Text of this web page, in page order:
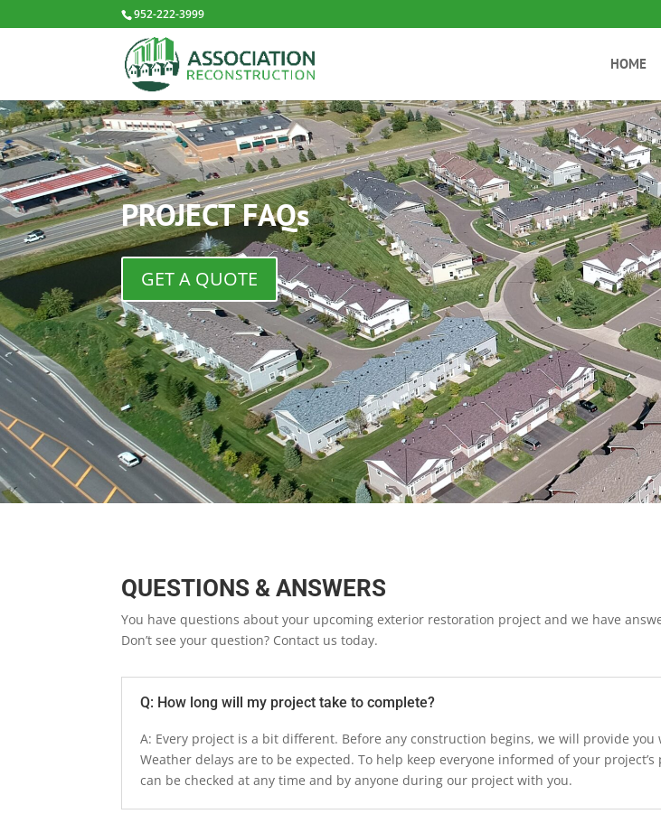
952-222-3999
HOME
PROJECT FAQs
GET A QUOTE
QUESTIONS & ANSWERS
You have questions about your upcoming exterior restoration project and we have
Don’t see your question? Contact us today.
Q: How long will my project take to complete?
A: Every project is a bit different. Before any construction begins, we will provide
Weather delays are to be expected. To help keep everyone informed of your
can be checked at any time and by anyone during our project with you.